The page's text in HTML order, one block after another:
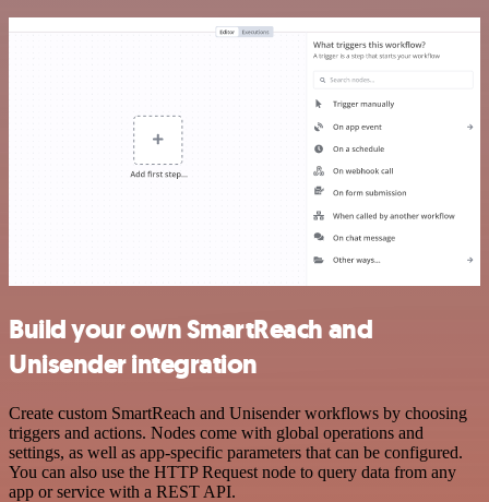
Build your own SmartReach and
Unisender integration
Create custom SmartReach and Unisender workflows by choosing
triggers and actions. Nodes come with global operations and
settings, as well as app-specific parameters that can be configured.
You can also use the HTTP Request node to query data from any
app or service with a REST API.